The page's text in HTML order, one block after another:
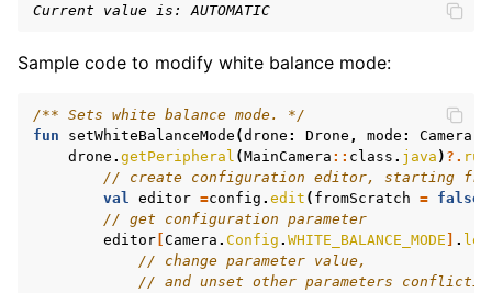
Current value is: AUTOMATIC
Sample code to modify white balance mode:
/** Sets white balance mode. */
fun
setWhiteBalanceMode (drone : Drone , mode : Camera
drone . getPeripheral (MainCamera :: class . java ) ?. run
// create configuration editor, starting
val editor =config . edit ( fromScratch = false
// get configuration parameter
editor Camera . Config . WHITE_BALANCE_MODE . let
// change parameter value,
// and unset other parameters